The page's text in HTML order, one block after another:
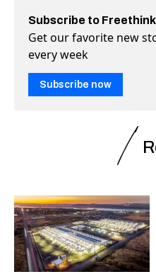
Subscribe to
Get our favorite new
every week
Subscribe now